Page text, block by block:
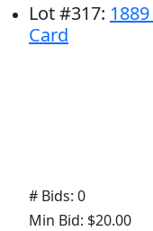
Lot#317:
Card
# Bids: 0
Min Bid: $20.00